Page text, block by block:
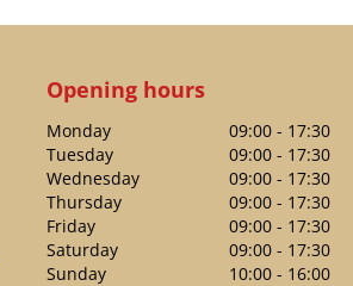
Opening hours
Monday
09:00 - 17:30
Tuesday
09:00 - 17:30
Wednesday
09:00 - 17:30
Thursday
09:00 - 17:30
Friday
09:00 - 17:30
Saturday
09:00 - 17:30
Sunday
10:00 - 16:00